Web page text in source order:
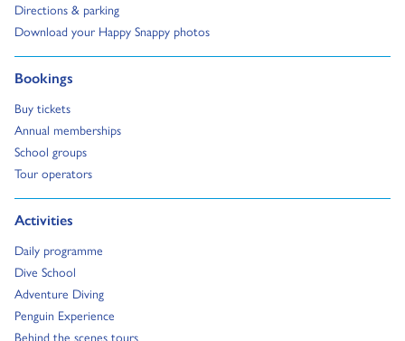
Directions & parking
Go to:
Download your Happy Snappy photos
Go to:
Bookings
Go to:
Buy tickets
Go to:
Annual memberships
Go to:
School groups
Go to:
Tour operators
Go to:
Activities
Go to:
Daily programme
Go to:
Dive School
Go to:
Adventure Diving
Go to:
Penguin Experience
Go to:
Behind the scenes tours
Go to: